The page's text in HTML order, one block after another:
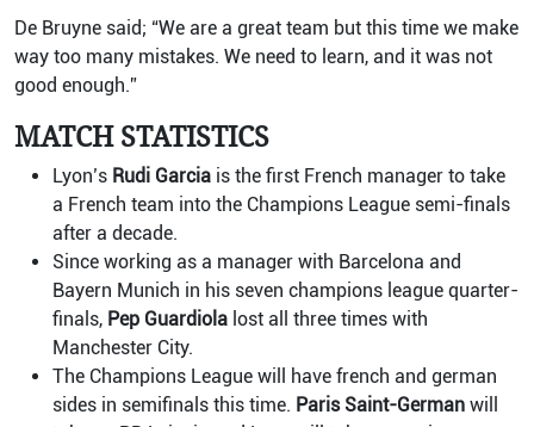
De Bruyne said; “We are a great team but this time we make
way too many mistakes. We need to learn, and it was not
good enough.”
MATCH STATISTICS
Lyon’s Rudi Garcia is the first French manager to take
a French team into the Champions League semi-finals
after a decade.
Since working as a manager with Barcelona and
Bayern Munich in his seven champions league quarter-
finals, Pep Guardiola lost all three times with
Manchester City.
The Champions League will have french and german
sides in semifinals this time. Paris Saint-German will